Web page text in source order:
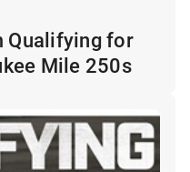
Qualifying for
Mile 250s